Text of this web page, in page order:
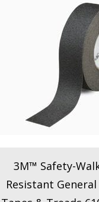
3M™ Safety-
Resistant